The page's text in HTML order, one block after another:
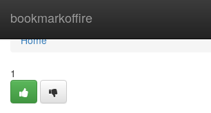
bookmarkoffire
Home
Home
1